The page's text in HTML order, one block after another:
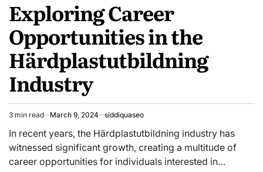
Exploring Career
Opportunities in the
Härdplastutbildning
Industry
Estimated
read
3 min read March 9, 2024 siddiquaseo
In recent years, the Härdplastutbildning industry has
witnessed significant growth, creating a multitude of
career opportunities for individuals interested in…